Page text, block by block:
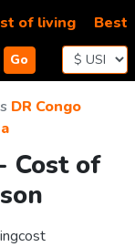
Go
of living Best
DR Congo
Cost of